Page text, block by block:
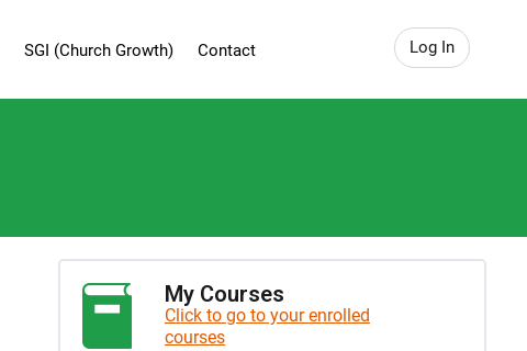
Log In
SGI (Church Growth) Contact
My Courses
Click to go to your enrolled
courses